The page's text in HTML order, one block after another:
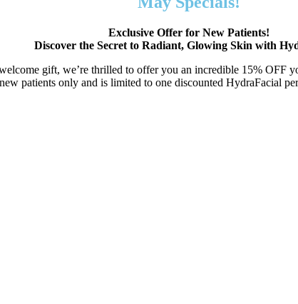
Exclusive Offer for New Patients!
Discover the Secret to Radiant, Glowing Skin with
gift, we’re thrilled to offer you an incredible 15% OFF
patients only and is limited to one discounted HydraFacial